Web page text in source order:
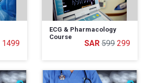
1499
ECG & Pharmacology
Course
599 299